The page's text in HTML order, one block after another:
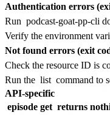
Authentication errors
Run podcast-goat-pp-cli
Verify the environment
Not found errors (exit
Check the resource ID is
Run the list command to
API-specific
episode get returns